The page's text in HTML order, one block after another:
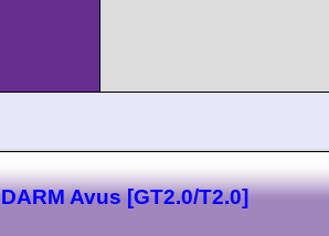
DARM Avus [GT2.0/T2.0]